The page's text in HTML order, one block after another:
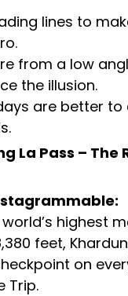
lines to
from a low
the illusion.
are better to
La Pass – The
highest
feet,
on
Trip.